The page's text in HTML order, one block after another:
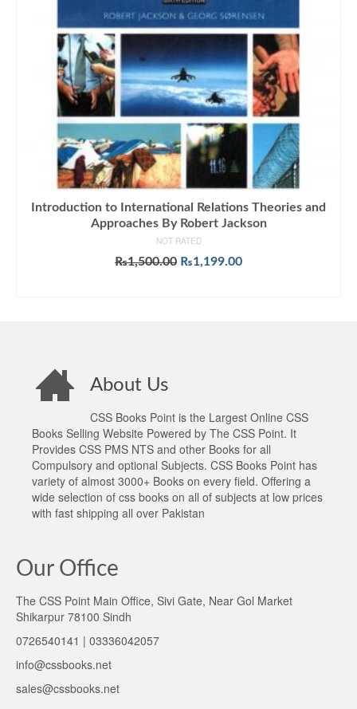
Introduction to International Relations Theories and
Approaches By Robert Jackson
NOT RATED
₨1,500.00 Original
₨1,199.00Current
About Us
CSS Books Point is the Largest Online CSS
Books Selling Website Powered by The CSS Point. It
Provides CSS PMS NTS and other Books for all
Compulsory and optional Subjects. CSS Books Point has
variety of almost 3000+ Books on every field. Offering a
wide selection of css books on all of subjects at low prices
with fast shipping all over Pakistan
Our Office
The CSS Point Main Office, Sivi Gate, Near Gol Market
Shikarpur 78100 Sindh
0726540141 | 03336042057
info@cssbooks.net
sales@cssbooks.net